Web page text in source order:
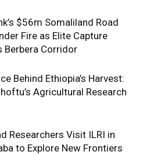
$56m Somaliland Road
Fire as Elite Capture
Berbera Corridor
Behind Ethiopia’s Harvest:
Agricultural Research
Researchers Visit ILRI in
to Explore New Frontiers